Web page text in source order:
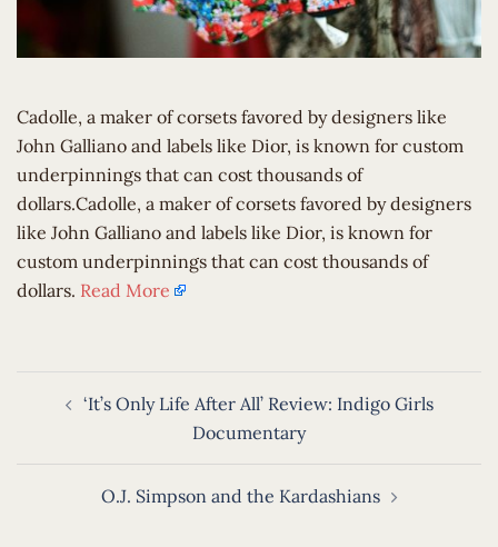
Cadolle, a maker of corsets favored by designers like
John Galliano and labels like Dior, is known for custom
underpinnings that can cost thousands of
dollars.Cadolle, a maker of corsets favored by designers
like John Galliano and labels like Dior, is known for
custom underpinnings that can cost thousands of
dollars. Read More
navigation‘It’s Only Life After All’ Review: Indigo Girls
Documentary
O.J. Simpson and the Kardashians